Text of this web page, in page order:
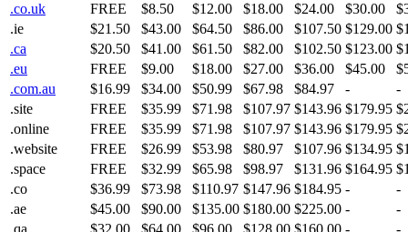
.co.uk
FREE $8.50 $12.00 $18.00 $24.00 $30.00
.ie
$21.50 $43.00 $64.50 $86.00 $107.50 $129.00
.ca
$20.50 $41.00 $61.50 $82.00 $102.50 $123.00
.eu
FREE $9.00 $18.00 $27.00 $36.00 $45.00
.com.au
$16.99 $34.00 $50.99 $67.98 $84.97 -
-
.site
FREE $35.99 $71.98 $107.97 $143.96 $179.95
.online
FREE $35.99 $71.98 $107.97 $143.96 $179.95
.website
FREE $26.99 $53.98 $80.97 $107.96 $134.95
.space
FREE $32.99 $65.98 $98.97 $131.96 $164.95
.co
$36.99 $73.98 $110.97 $147.96 $184.95 -
-
.ae
$45.00 $90.00 $135.00 $180.00 $225.00 -
-